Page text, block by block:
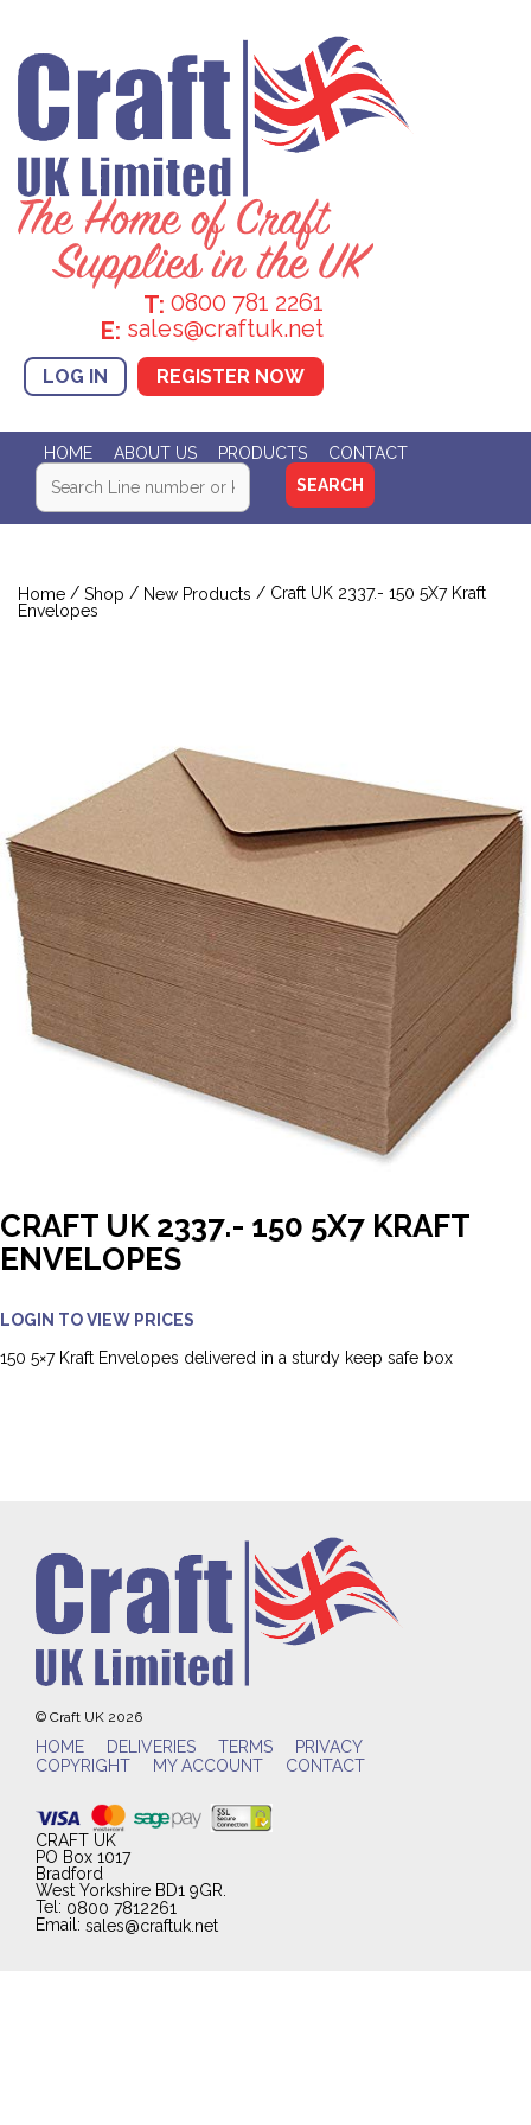
T: 0800 781 2261
E: sales@craftuk.net
LOG IN REGISTER NOW
HOME ABOUT US PRODUCTS CONTACT
Home / Shop / New Products / Craft UK 2337.- 150 5X7 Kraft
Envelopes
CRAFT UK 2337.- 150 5X7 KRAFT
ENVELOPES
LOGIN TO VIEW PRICES
150 5×7 Kraft Envelopes delivered in a sturdy keep safe box
© Craft UK 2026
HOME DELIVERIES TERMS
PRIVACY
COPYRIGHT
MY ACCOUNT CONTACT
CRAFT UK
PO Box 1017
Bradford
West Yorkshire BD1 9GR.
Tel: 0800 7812261
Email: sales@craftuk.net